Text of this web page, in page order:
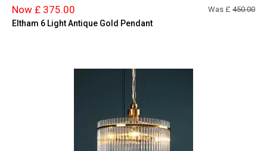
Now £ 375.00 Was £ 450.00
Eltham 6 Light Antique Gold Pendant